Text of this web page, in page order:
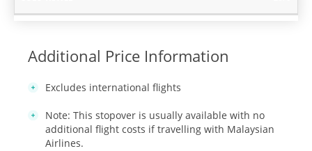
Additional Price Information
Excludes international flights
Note: This stopover is usually available with no
additional flight costs if travelling with Malaysian
Airlines.